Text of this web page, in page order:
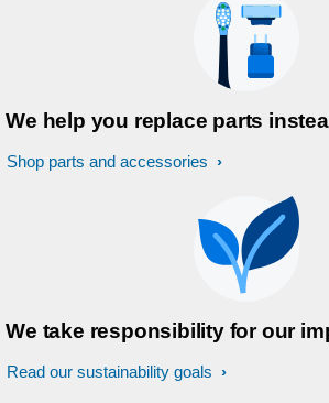
We help you replace parts
Shop parts and accessories
We take responsibility for our
Read our sustainability goals